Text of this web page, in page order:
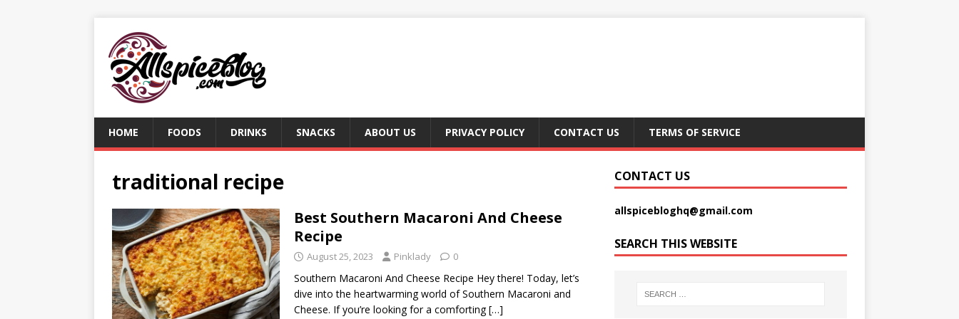
HOME FOODS DRINKS SNACKS ABOUT US PRIVACY POLICY CONTACT US TERMS OF SERVICE
traditional recipe
Best Southern Macaroni And Cheese
Recipe
August 25, 2023 Pinklady 0
Southern Macaroni And Cheese Recipe Hey there! Today, let’s
dive into the heartwarming world of Southern Macaroni and
Cheese. If you’re looking for a comforting[…]
CONTACT US
allspicebloghq@gmail.com
SEARCH THIS WEBSITE